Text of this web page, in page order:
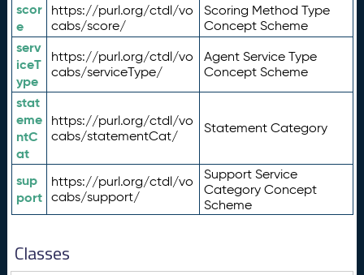
scor
e
https://purl.org/ctdl/vo
cabs/score/
Scoring Method Type
Concept Scheme
serv
iceT
ype
https://purl.org/ctdl/vo
cabs/serviceType/
Agent Service Type
Concept Scheme
stat
eme
ntC
at
https://purl.org/ctdl/vo
cabs/statementCat/
Statement Category
sup
port
https://purl.org/ctdl/vo
cabs/support/
Support Service
Category Concept
Scheme
Classes